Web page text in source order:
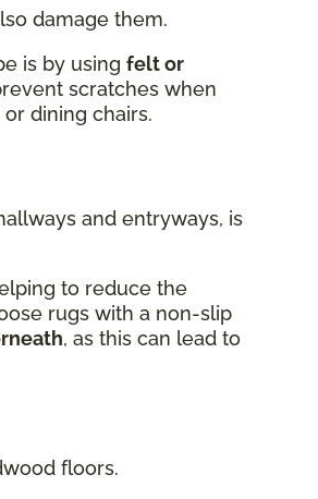
damage them.
is by using felt or
scratches when
dining chairs.
and entryways, is
to reduce the
rugs with a non-slip
, as this can lead to
floors.